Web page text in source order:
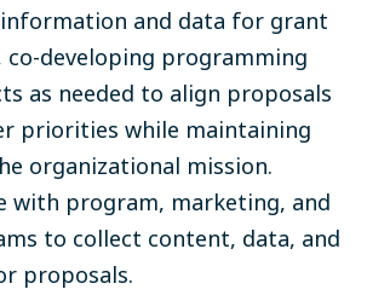
information and data for grant
co-developing programming
as needed to align proposals
priorities while maintaining
organizational mission.
with program, marketing, and
to collect content, data, and
proposals.